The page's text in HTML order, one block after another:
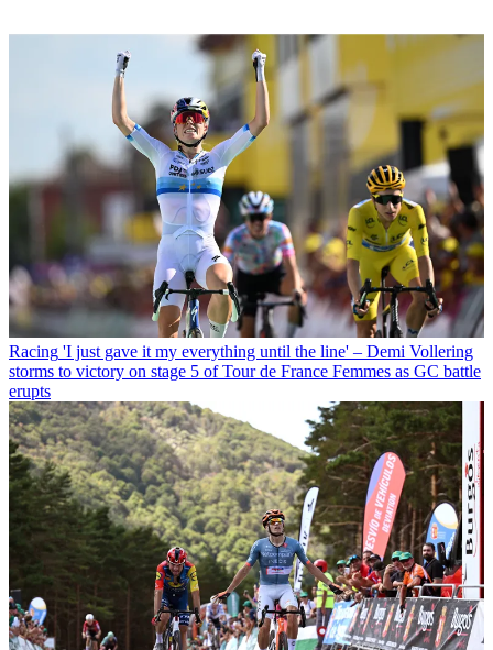
Racing 'I just gave it my everything until the line' – Demi Vollering
storms to victory on stage 5 of Tour de France Femmes as GC battle
erupts